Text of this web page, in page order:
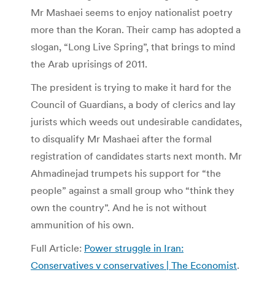
Mr Mashaei seems to enjoy nationalist poetry
more than the Koran. Their camp has adopted a
slogan, “Long Live Spring”, that brings to mind
the Arab uprisings of 2011.
The president is trying to make it hard for the
Council of Guardians, a body of clerics and lay
jurists which weeds out undesirable candidates,
to disqualify Mr Mashaei after the formal
registration of candidates starts next month. Mr
Ahmadinejad trumpets his support for “the
people” against a small group who “think they
own the country”. And he is not without
ammunition of his own.
Full Article: Power struggle in Iran:
Conservatives v conservatives | The Economist.